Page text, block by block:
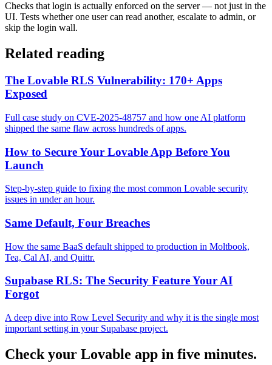
Checks that login is actually enforced on the server — not just in the
UI. Tests whether one user can read another, escalate to admin, or
skip the login wall.
Related reading
The Lovable RLS Vulnerability: 170+ Apps
Exposed
Full case study on CVE-2025-48757 and how one AI platform
shipped the same flaw across hundreds of apps.
How to Secure Your Lovable App Before You
Launch
Step-by-step guide to fixing the most common Lovable security
issues in under an hour.
Same Default, Four Breaches
How the same BaaS default shipped to production in Moltbook,
Tea, Cal AI, and Quittr.
Supabase RLS: The Security Feature Your AI
Forgot
A deep dive into Row Level Security and why it is the single most
important setting in your Supabase project.
Check your Lovable app in five minutes.